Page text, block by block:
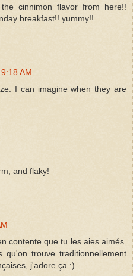
cinnimon flavor from here!!
breakfast!! yummy!!
9:18 AM
I can imagine when they are
and flaky!
contente que tu les aies aimés.
qu'on trouve traditionnellement
j'adore ça :)